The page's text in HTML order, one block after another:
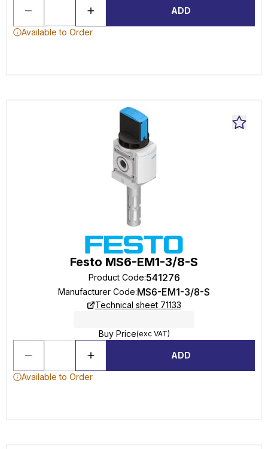
ADD
Available to Order
Festo MS6-EM1-3/8-S
Product Code:541276
Manufacturer Code:MS6-EM1-3/8-S
Technical sheet 71133
Buy Price(exc VAT)
ADD
Available to Order